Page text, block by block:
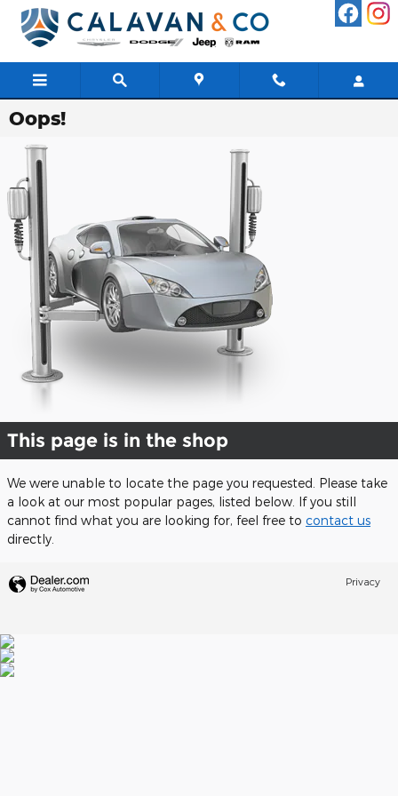
Skip to main content
Oops!
This page is in the shop
We were unable to locate the page you requested. Please take
a look at our most popular pages, listed below. If you still
cannot find what you are looking for, feel free to contact us
directly.
Privacy